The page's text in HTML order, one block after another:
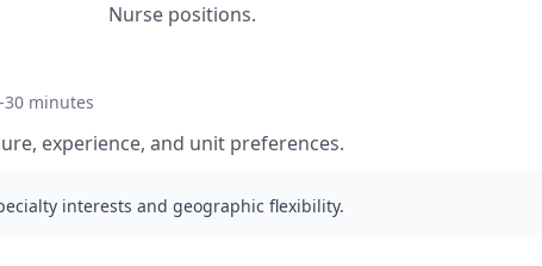
Nurse positions.
30 minutes
experience, and unit preferences.
interests and geographic flexibility.